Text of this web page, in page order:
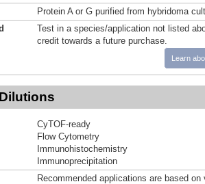
Protein A or G purified from hybridoma
Test in a species/application not listed
credit towards a future purchase.
Learn
CyTOF-ready
Flow Cytometry
Immunohistochemistry
Immunoprecipitation
Recommended applications are based